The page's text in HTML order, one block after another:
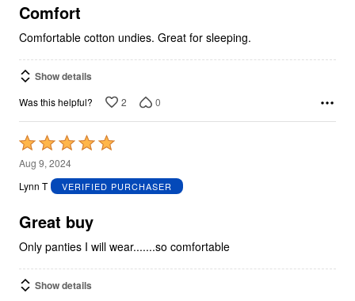
5
Comfort
Comfortable cotton undies. Great for sleeping.
Show details
Was this helpful? 2 0
Rated
5
out
5
Aug 9, 2024
Lynn T
VERIFIED PURCHASER
Great buy
Only panties I will wear.......so comfortable
Show details